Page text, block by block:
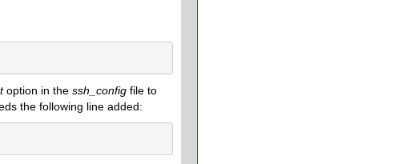
option in the ssh_config file to
the following line added: